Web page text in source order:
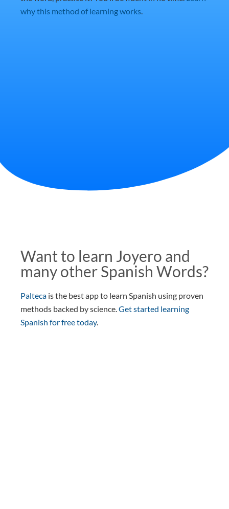
why this method of learning works.
Want to learn Joyero and
many other Spanish Words?
Palteca is the best app to learn Spanish using proven
methods backed by science.Get started learning
Spanish for free today.